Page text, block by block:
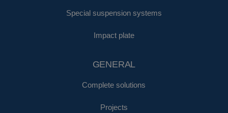
Special suspension systems
Impact plate
GENERAL
Complete solutions
Projects